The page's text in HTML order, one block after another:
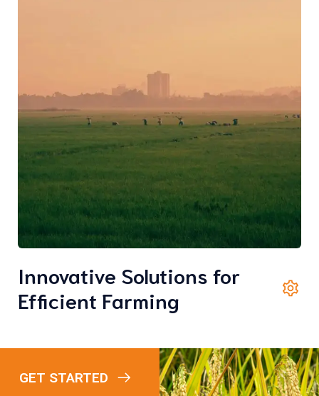
Innovative Solutions for
Efficient Farming
GET STARTED